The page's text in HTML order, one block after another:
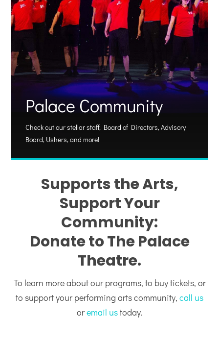
Palace Community
Check out our stellar staff, Board of Directors, Advisory
Board, Ushers, and more!
Supports the Arts,
Support Your
Community:
Donate to The Palace
Theatre.
To learn more about our programs, to buy tickets, or
to support your performing arts community, call us
oremail ustoday.